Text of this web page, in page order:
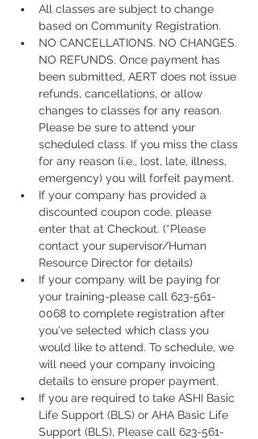
All classes are subject to change
based on Community Registration.
NO CANCELLATIONS. NO CHANGES.
NO REFUNDS. Once payment has
been submitted, AERT does not issue
refunds, cancellations, or allow
changes to classes for any reason.
Please be sure to attend your
scheduled class. If you miss the class
for any reason (i.e., lost, late, illness,
emergency) you will forfeit payment.
If your company has provided a
discounted coupon code, please
enter that at Checkout. (*Please
contact your supervisor/Human
Resource Director for details)
If your company will be paying for
your training-please call 623-561-
0068 to complete registration after
you've selected which class you
would like to attend. To schedule, we
will need your company invoicing
details to ensure proper payment.
If you are required to take ASHI Basic
Life Support (BLS) or AHA Basic Life
Support (BLS), Please call 623-561-